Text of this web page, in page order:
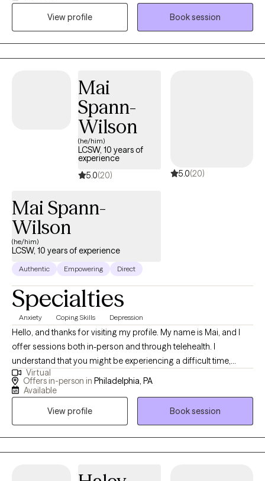
depression, trauma, grief, stress, life transitions, and relationship
where clients feel heard, empowered, and equipped with
practical tools to improve their emotional well-being. I believe in
partnering with each client to develop personalized treatment
plans that foster healing, resilience, and lasting personal growth.
View profile
Book session
Mai
Spann-
Wilson
(he/him)
LCSW, 10 years of
experience
5.0(20) 5.0(20)
Mai Spann-
Wilson
(he/him)
LCSW, 10 years of experience
Authentic Empowering Direct
Specialties
Anxiety Coping Skills Depression
Hello, and thanks for visiting my profile. My name is Mai, and I
offer sessions both in-person and through telehealth. I
understand that you might be experiencing a difficult time,
whether it's a significant transition, a loss, or feelings you’re
unsure how to handle. This can be overwhelming and scary, and
I believe in the innate capacity we all have to heal and grow, and I
we will build awareness and understanding of your experiences,
Virtual
Offers in-person in Philadelphia, PA
Available
View profile
Book session